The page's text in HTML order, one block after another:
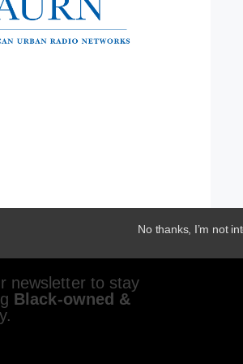
newsletter to stay
Black-owned &
No thanks, I’m not